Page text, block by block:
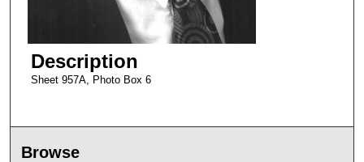
Description
Sheet 957A, Photo Box 6
Browse